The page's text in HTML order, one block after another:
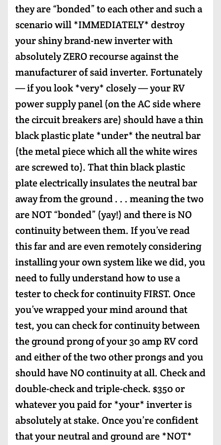
they are “bonded” to each other and such a
scenario will *IMMEDIATELY* destroy
your shiny brand-new inverter with
absolutely ZERO recourse against the
manufacturer of said inverter. Fortunately
— if you look *very* closely — your RV
power supply panel (on the AC side where
the circuit breakers are) should have a thin
black plastic plate *under* the neutral bar
(the metal piece which all the white wires
are screwed to). That thin black plastic
plate electrically insulates the neutral bar
away from the ground . . . meaning the two
are NOT “bonded” (yay!) and there is NO
continuity between them. If you’ve read
this far and are even remotely considering
installing your own system like we did, you
need to fully understand how to use a
tester to check for continuity FIRST. Once
you’ve wrapped your mind around that
test, you can check for continuity between
the ground prong of your 30 amp RV cord
and either of the two other prongs and you
should have NO continuity at all. Check and
double-check and triple-check. $350 or
whatever you paid for *your* inverter is
absolutely at stake. Once you’re confident
that your neutral and ground are *NOT*